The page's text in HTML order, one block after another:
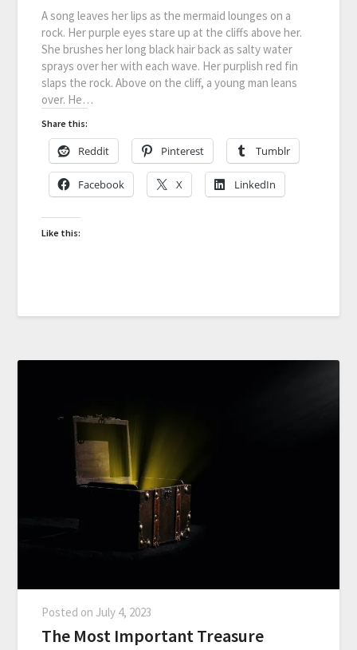
A song leaves her lips as the mermaid lounges on a
rock. Her purple eyes stare up at the cliffs above her.
She brushes her long black hair back as salty water
sprays over her with each wave. Her purplish red fin
slaps the rock. Above on the cliff, a young man leans
over. He…
Share this:
Reddit Pinterest Tumblr
Facebook X LinkedIn
Like this:
Posted on July 4, 2023
The Most Important Treasure